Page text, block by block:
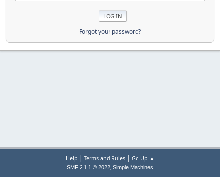
Forgot your password?
Help | Terms and Rules| Go Up ▲
SMF 2.1.1 © 2022, Simple Machines